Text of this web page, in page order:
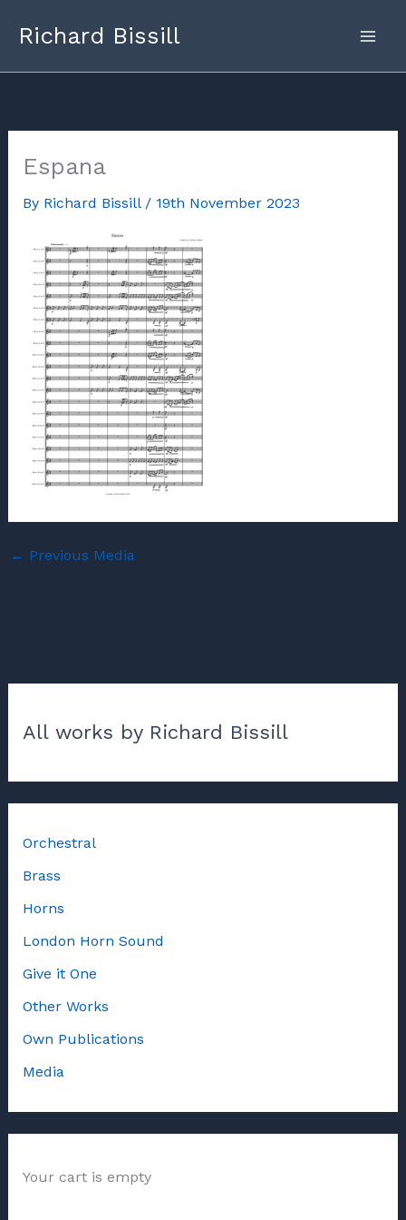
Richard Bissill
Espana
By Richard Bissill / 19th November 2023
← Previous Media
All works by Richard Bissill
Orchestral
Brass
Horns
London Horn Sound
Give it One
Other Works
Own Publications
Media
Your cart is empty